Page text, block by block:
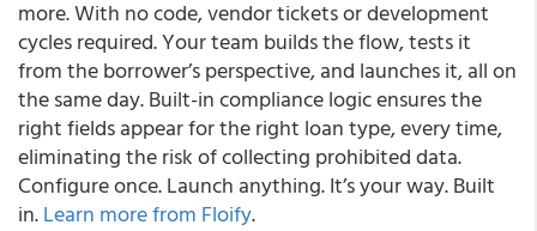
more. With no code, vendor tickets or development
cycles required. Your team builds the flow, tests it
from the borrower’s perspective, and launches it, all on
the same day. Built-in compliance logic ensures the
right fields appear for the right loan type, every time,
eliminating the risk of collecting prohibited data.
Configure once. Launch anything. It’s your way. Built
in.Learn more from Floify.